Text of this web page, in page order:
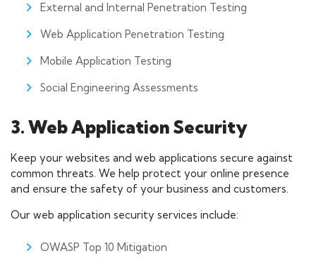
External and Internal Penetration Testing
Web Application Penetration Testing
Mobile Application Testing
Social Engineering Assessments
3. Web Application Security
Keep your websites and web applications secure against
common threats. We help protect your online presence
and ensure the safety of your business and customers.
Our web application security services include:
OWASP Top 10 Mitigation